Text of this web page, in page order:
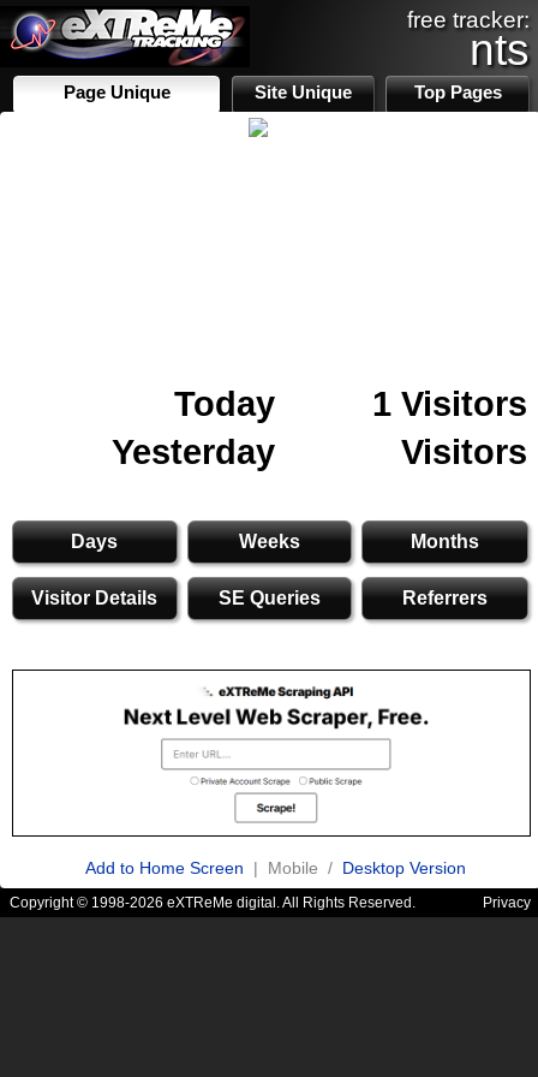
free tracker:
nts
Page Unique Site Unique Top Pages
Today
1 Visitors
Yesterday
Visitors
Days Weeks Months
Visitor Details SE Queries Referrers
Add to Home Screen | Mobile / Desktop Version
Copyright © 1998-2026 eXTReMe digital. All Rights Reserved. Privacy